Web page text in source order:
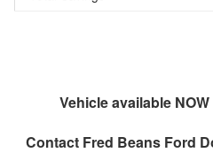
Vehicle available
Contact Fred Beans Ford